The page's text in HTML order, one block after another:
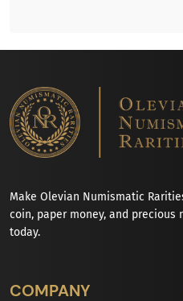
Make Olevian Numismatic
coin, paper money, and precious
today.
COMPANY